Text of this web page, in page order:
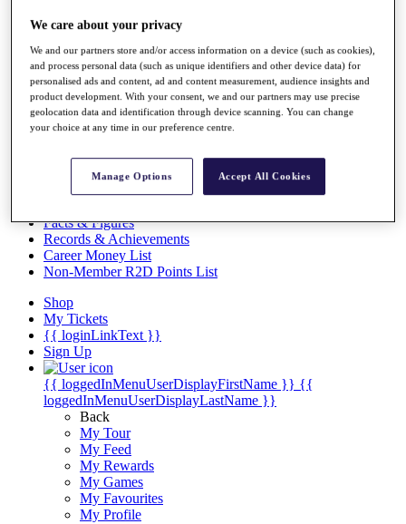
The Tournaments
Past Champions
News
Overview
Articles
Videos
Discover Players
Exemption Categories
Facts & Figures
Records & Achievements
Career Money List
Non-Member R2D Points List
Shop
My Tickets
{{ loginLinkText }}
Sign Up
{{ loggedInMenuUserDisplayFirstName }} {{
loggedInMenuUserDisplayLastName }}
Back
My Tour
My Feed
My Rewards
My Games
My Favourites
My Profile
We care about your privacy
We and our partners store and/or access information on a device (such as cookies),
and process personal data (such as unique identifiers and other device data) for
personalised ads and content, ad and content measurement, audience insights and
product development. With your consent, we and our partners may use precise
geolocation data and identification through device scanning. You can change
your choice at any time in our preference centre.
Manage Options Accept All Cookies